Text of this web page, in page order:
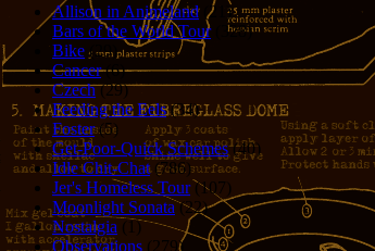
Allison in Animeland(21)
Bars of the World Tour(328)
Bike (29)
Cancer(6)
Czech(29)
Feeding the Eels(34)
Foster(5)
Get-Poor-Quick Schemes(40)
Idle Chit-Chat(786)
Jer's Homeless Tour(107)
Moonlight Sonata(22)
Nostalgia (1)
Observations (279)